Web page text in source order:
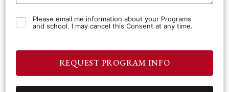
Please email me information about your Programs
and school. I may cancel this Consent at any time.
REQUEST PROGRAM INFO